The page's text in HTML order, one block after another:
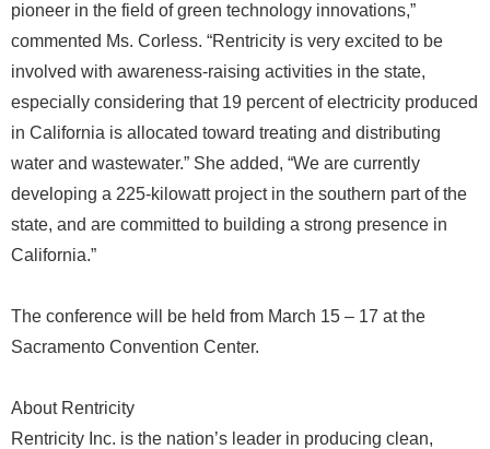
pioneer in the field of green technology innovations,”
commented Ms. Corless. “Rentricity is very excited to be
involved with awareness-raising activities in the state,
especially considering that 19 percent of electricity produced
in California is allocated toward treating and distributing
water and wastewater.” She added, “We are currently
developing a 225-kilowatt project in the southern part of the
state, and are committed to building a strong presence in
California.”
The conference will be held from March 15 – 17 at the
Sacramento Convention Center.
About Rentricity
Rentricity Inc. is the nation’s leader in producing clean,